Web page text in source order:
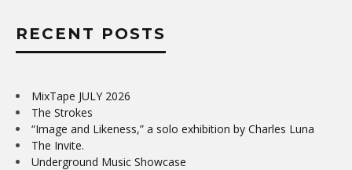
RECENT POSTS
MixTape JULY 2026
The Strokes
“Image and Likeness,” a solo exhibition by Charles Luna
The Invite.
Underground Music Showcase